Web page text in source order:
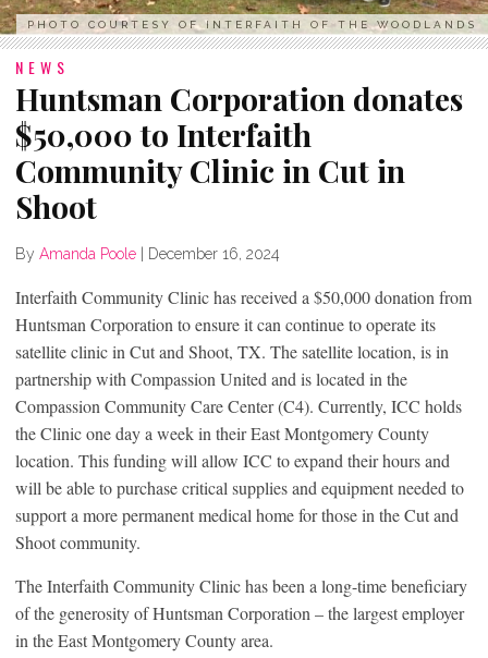
PHOTO COURTESY OF INTERFAITH OF THE WOODLANDS
NEWS
Huntsman Corporation donates
$50,000 to Interfaith
Community Clinic in Cut in
Shoot
By Amanda Poole December 16, 2024
Interfaith Community Clinic has received a $50,000 donation from
Huntsman Corporation to ensure it can continue to operate its
satellite clinic in Cut and Shoot, TX. The satellite location, is in
partnership with Compassion United and is located in the
Compassion Community Care Center (C4). Currently, ICC holds
the Clinic one day a week in their East Montgomery County
location. This funding will allow ICC to expand their hours and
will be able to purchase critical supplies and equipment needed to
support a more permanent medical home for those in the Cut and
Shoot community.
The Interfaith Community Clinic has been a long-time beneficiary
of the generosity of Huntsman Corporation – the largest employer
in the East Montgomery County area.